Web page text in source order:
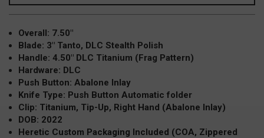
Overall: 7.50"
Blade: 3" Tanto, DLC Stealth Polish
Handle: 4.50" DLC Titanium (Frag Pattern)
Hardware: DLC
Push Button: Abalone Inlay
Knife Type: Push Button Automatic folder
Clip: Titanium, Tip-Up, Right Hand (Abalone Inlay)
DOB: 2022
Heretic Custom Packaging Included (COA, Zippered